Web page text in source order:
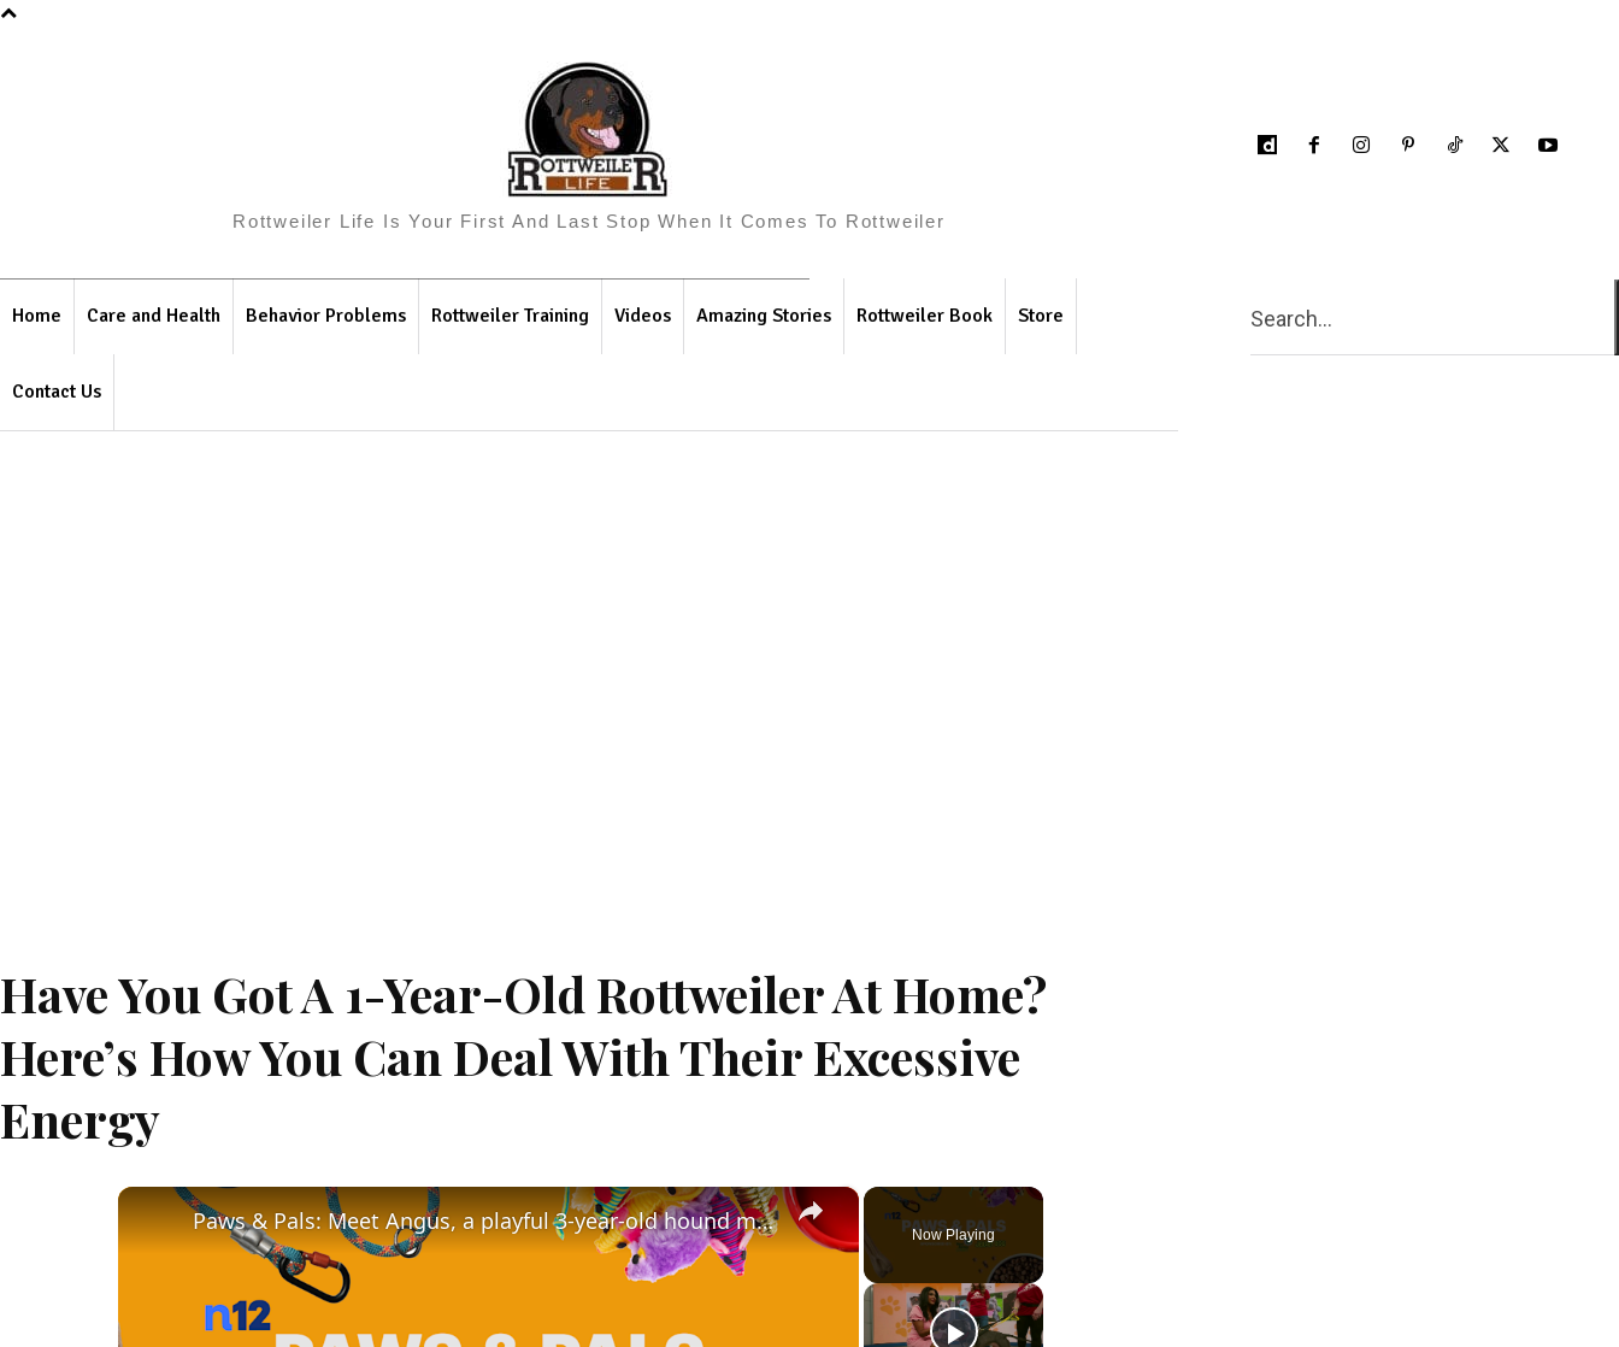
Rottweiler Life Is Your First And Last Stop When It Comes To Rottweiler
Home Care and Health Behavior Problems Rottweiler Training Videos Amazing Stories Rottweiler Book Store
Contact Us
Search...
Have You Got A 1-Year-Old Rottweiler At Home?
Here’s How You Can Deal With Their Excessive
Energy
Now Playing
×
Paws & Pals: Meet Angus, a playful 3-year-old hound mix looking for a loving home